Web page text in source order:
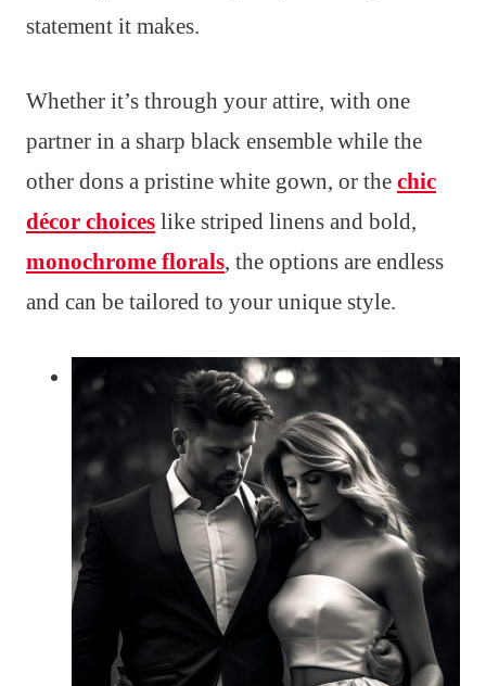
statement it makes.
Whether it’s through your attire, with one
partner in a sharp black ensemble while the
other dons a pristine white gown, or the chic
décor choices like striped linens and bold,
monochrome florals, the options are endless
and can be tailored to your unique style.